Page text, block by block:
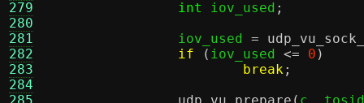
279
280
281
282
283
284
int
iov_used ;
		iov_used
=
if
( iov_used <= 0 )
break;